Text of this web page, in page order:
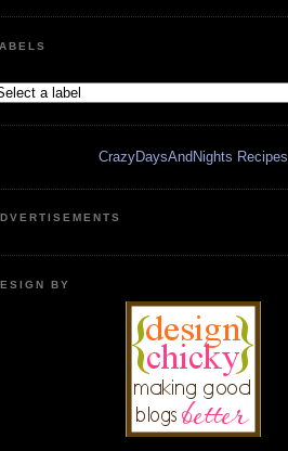
CrazyDaysAndNights Recipes
BY